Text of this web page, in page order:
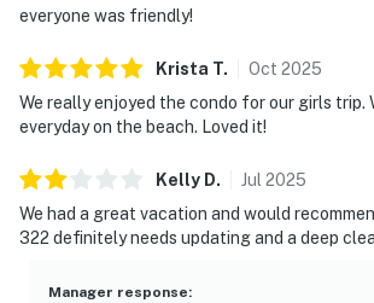
everyone was friendly!
Krista T. Oct 2025
We really enjoyed the condo for our girls trip.
everyday on the beach. Loved it!
Kelly D. Jul 2025
We had a great vacation and would
322 definitely needs updating and a deep
Manager response: